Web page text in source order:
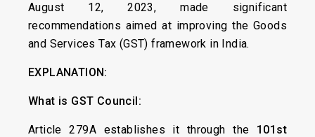
August 12, 2023, made significant
recommendations aimed at improving the Goods
and Services Tax (GST) framework in India.
EXPLANATION:
What is GST Council:
Article 279A establishes it through the 101st